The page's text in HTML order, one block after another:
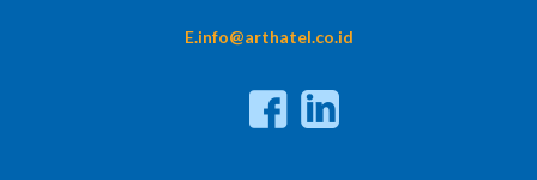
E.info@arthatel.co.id